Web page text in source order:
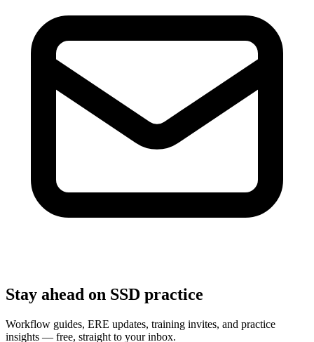
Stay ahead on SSD practice
Workflow guides, ERE updates, training invites, and practice
insights — free, straight to your inbox.